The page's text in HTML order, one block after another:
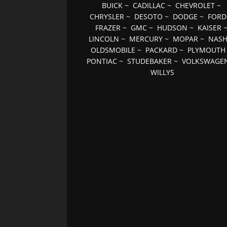
BUICK~ CADILLAC~ CHEVROLET~
CHRYSLER ~ DESOTO ~ DODGE ~ FORD
FRAZER~ GMC~ HUDSON ~ KAISER~
LINCOLN ~ MERCURY ~ MOPAR ~ NASH
OLDSMOBILE ~ PACKARD ~ PLYMOUTH
PONTIAC ~STUDEBAKER ~
WILLYS